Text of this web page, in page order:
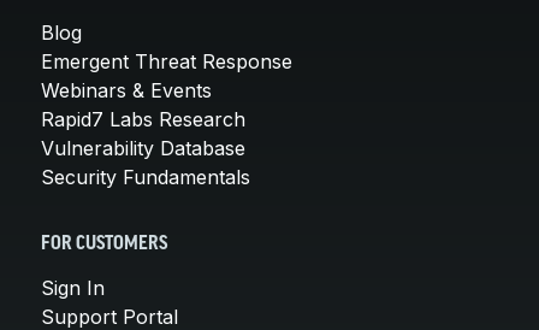
Blog
Emergent Threat Response
Webinars & Events
Rapid7 Labs Research
Vulnerability Database
Security Fundamentals
FOR CUSTOMERS
Sign In
Support Portal